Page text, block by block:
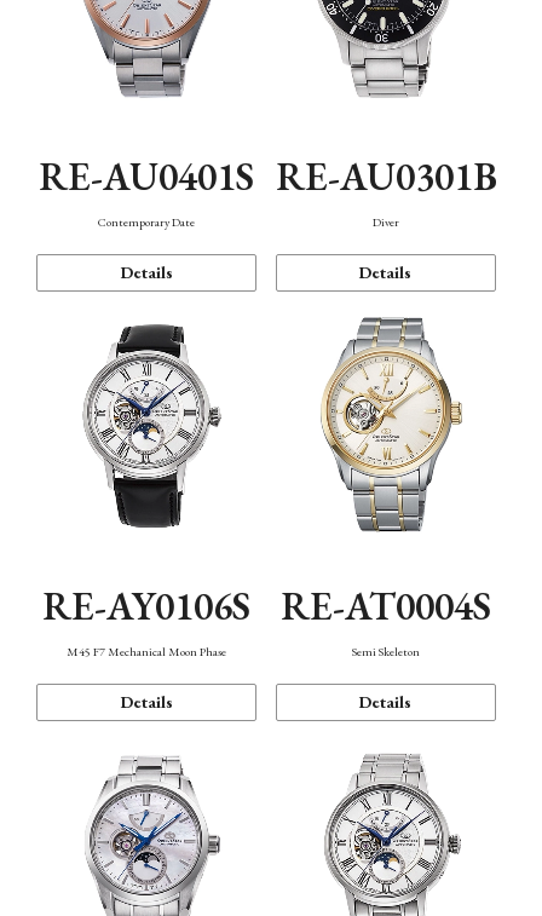
RE-AU0401S
Contemporary Date
Details
RE-AU0301B
Diver
Details
RE-AY0106S
M45 F7 Mechanical Moon Phase
Details
RE-AT0004S
Semi Skeleton
Details